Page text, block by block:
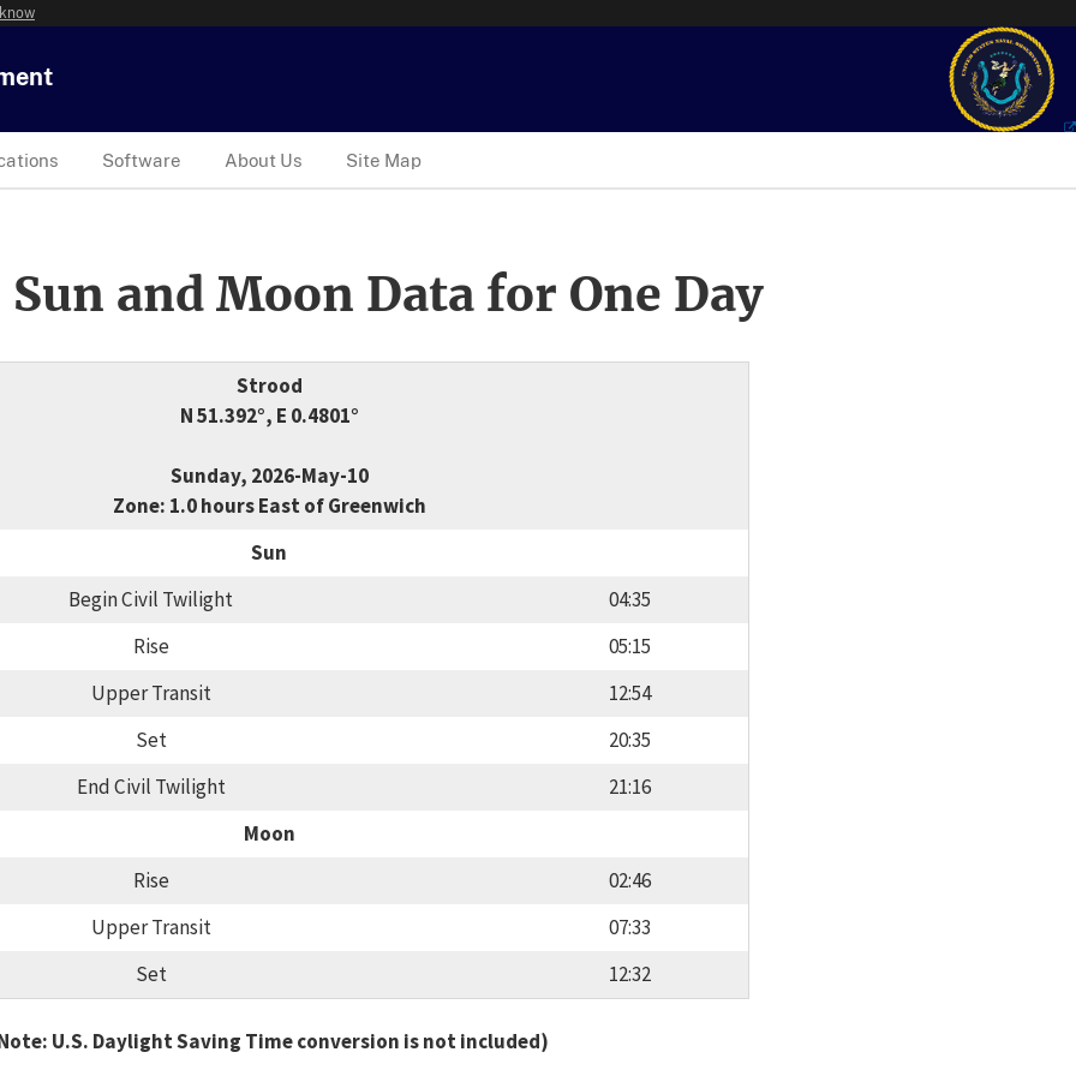
Software About Us Site Map
and Moon Data for One Day
Strood
N 51.392°, E 0.4801°
Sunday, 2026-May-10
Zone: 1.0 hours East of Greenwich
Sun
Begin Civil Twilight
04:35
Rise
05:15
Upper Transit
12:54
Set
20:35
End Civil Twilight
21:16
Moon
Rise
02:46
Upper Transit
07:33
Set
12:32
U.S. Daylight Saving Time conversion is not included)